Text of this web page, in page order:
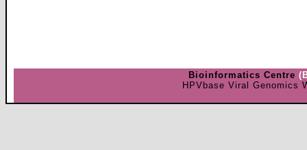
Bioinformatics Centre
HPVbase Viral Genomics